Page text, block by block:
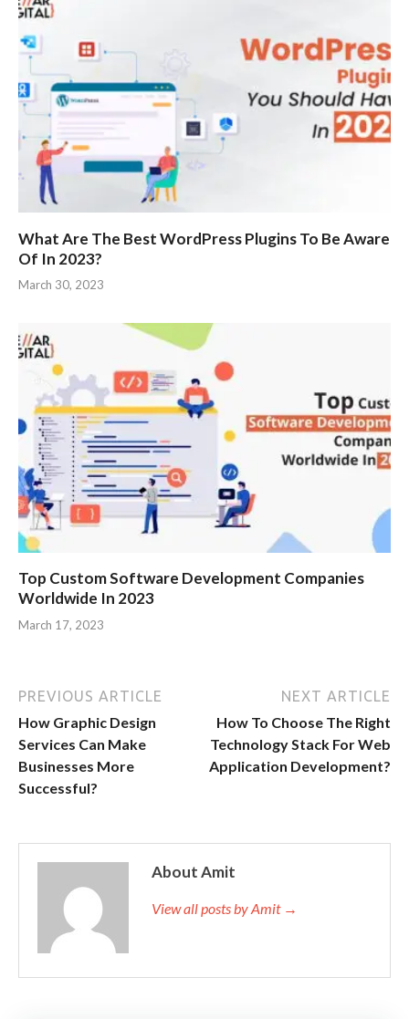
What Are The Best WordPress Plugins To Be Aware
Of In 2023?
March 30, 2023
Top Custom Software Development Companies
Worldwide In 2023
March 17, 2023
PREVIOUS ARTICLE
How Graphic Design
Services Can Make
Businesses More
Successful?
NEXT ARTICLE
How To Choose The Right
Technology Stack For Web
Application Development?
About Amit
View all posts by Amit →